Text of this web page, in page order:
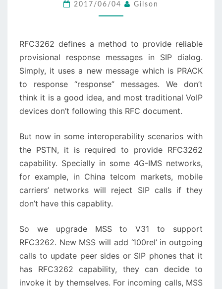
2017/06/04 Gilson
RFC3262 defines a method to provide reliable
provisional response messages in SIP dialog.
Simply, it uses a new message which is PRACK
to response “response” messages. We don’t
think it is a good idea, and most traditional VoIP
devices don’t following this RFC document.
But now in some interoperability scenarios with
the PSTN, it is required to provide RFC3262
capability. Specially in some 4G-IMS networks,
for example, in China telcom markets, mobile
carriers’ networks will reject SIP calls if they
don’t have this capablity.
So we upgrade MSS to V31 to support
RFC3262. New MSS will add ‘100rel’ in outgoing
calls to update peer sides or SIP phones that it
has RFC3262 capability, they can decide to
invoke it by themselves. For incoming calls, MSS